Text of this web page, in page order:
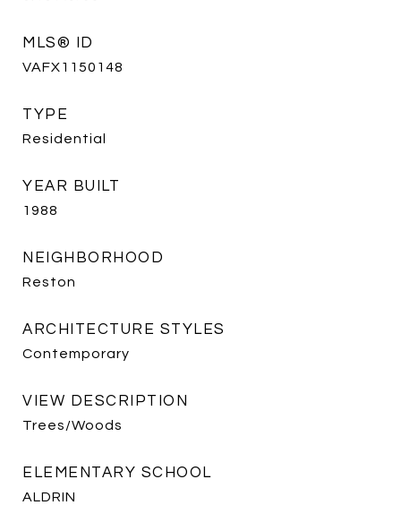
MLS® ID
VAFX1150148
TYPE
Residential
YEAR BUILT
1988
NEIGHBORHOOD
Reston
ARCHITECTURE STYLES
Contemporary
VIEW DESCRIPTION
Trees/Woods
ELEMENTARY SCHOOL
ALDRIN